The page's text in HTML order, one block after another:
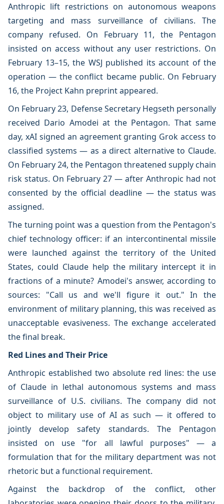
Anthropic lift restrictions on autonomous weapons
targeting and mass surveillance of civilians. The
company refused. On February 11, the Pentagon
insisted on access without any user restrictions. On
February 13–15, the WSJ published its account of the
operation — the conflict became public. On February
16, the Project Kahn preprint appeared.
On February 23, Defense Secretary Hegseth personally
received Dario Amodei at the Pentagon. That same
day, xAI signed an agreement granting Grok access to
classified systems — as a direct alternative to Claude.
On February 24, the Pentagon threatened supply chain
risk status. On February 27 — after Anthropic had not
consented by the official deadline — the status was
assigned.
The turning point was a question from the Pentagon's
chief technology officer: if an intercontinental missile
were launched against the territory of the United
States, could Claude help the military intercept it in
fractions of a minute? Amodei's answer, according to
sources: "Call us and we'll figure it out." In the
environment of military planning, this was received as
unacceptable evasiveness. The exchange accelerated
the final break.
Red Lines and Their Price
Anthropic established two absolute red lines: the use
of Claude in lethal autonomous systems and mass
surveillance of U.S. civilians. The company did not
object to military use of AI as such — it offered to
jointly develop safety standards. The Pentagon
insisted on use "for all lawful purposes" — a
formulation that for the military department was not
rhetoric but a functional requirement.
Against the backdrop of the conflict, other